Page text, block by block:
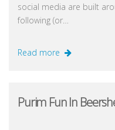
social media are built
following (or…
Read more
Purim Fun In